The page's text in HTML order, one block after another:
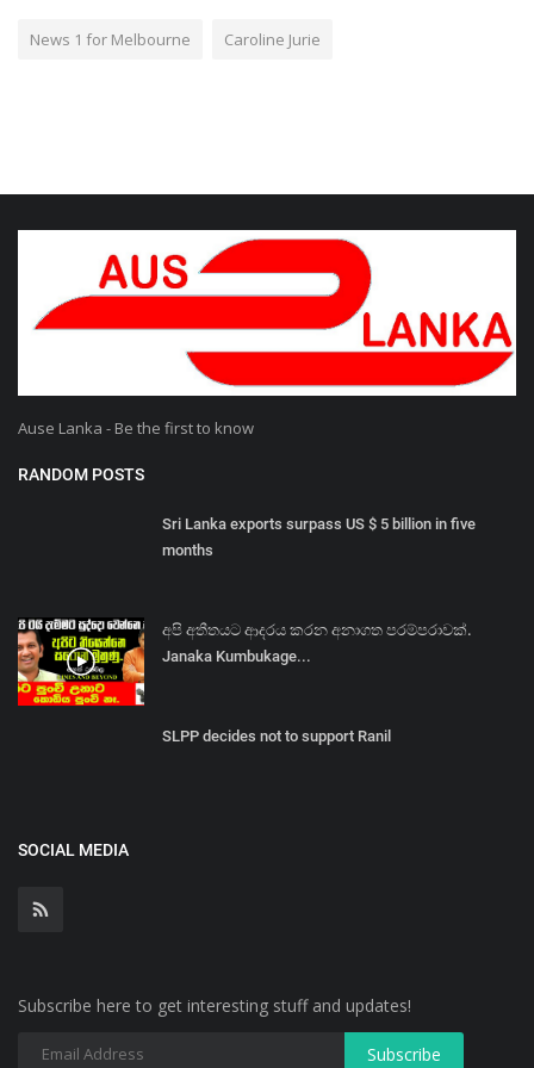
News 1 for Melbourne Caroline Jurie
Ause Lanka - Be the first to know
RANDOM POSTS
Sri Lanka exports surpass US $ 5 billion in five
months
අපි අතීතයට ආදරය කරන අනාගත පරම්පරාවක්.
Janaka Kumbukage...
SLPP decides not to support Ranil
SOCIAL MEDIA
Subscribe here to get interesting stuff and updates!